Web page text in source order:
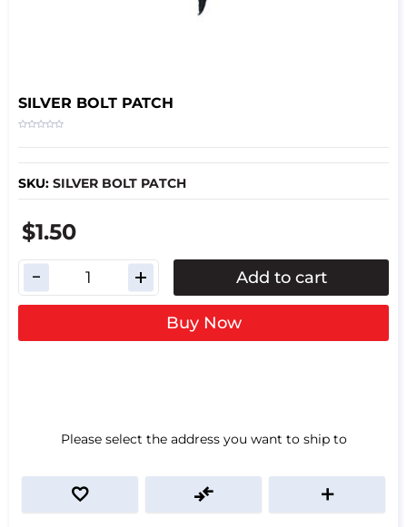
SILVER BOLT PATCH
SKU: SILVER BOLT PATCH
$1.50
Add to cart
Buy Now
Please select the address you want to ship to